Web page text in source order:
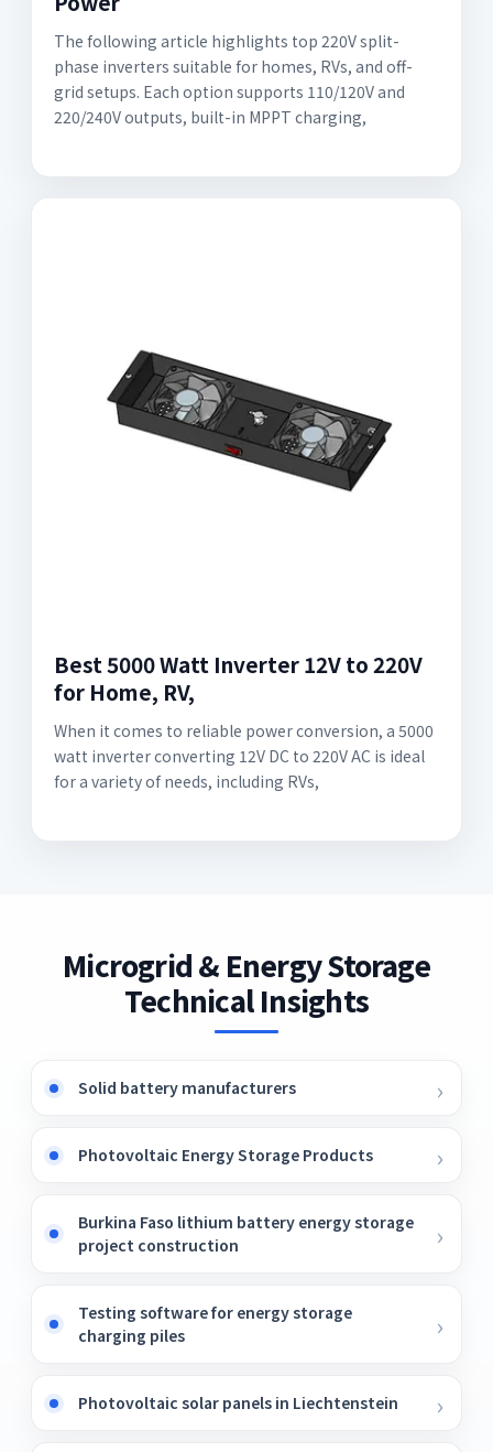
The following article highlights top 220V split-
phase inverters suitable for homes, RVs, and off-
grid setups. Each option supports 110/120V and
220/240V outputs, built-in MPPT charging,
Best 5000 Watt Inverter 12V to 220V
for Home, RV,
When it comes to reliable power conversion, a 5000
watt inverter converting 12V DC to 220V AC is ideal
for a variety of needs, including RVs,
Microgrid & Energy Storage
Technical Insights
Solid battery manufacturers
Photovoltaic Energy Storage Products
Burkina Faso lithium battery energy storage
project construction
Testing software for energy storage
charging piles
Photovoltaic solar panels in Liechtenstein